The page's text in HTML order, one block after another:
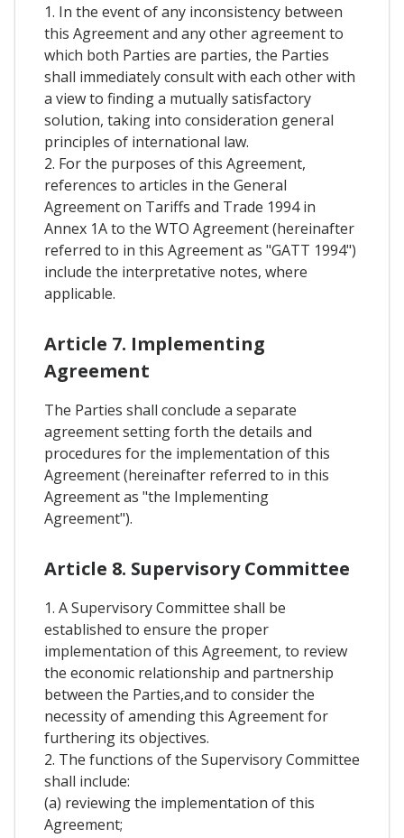
1. In the event of any inconsistency between
this Agreement and any other agreement to
which both Parties are parties, the Parties
shall immediately consult with each other with
a view to finding a mutually satisfactory
solution, taking into consideration general
principles of international law.
2. For the purposes of this Agreement,
references to articles in the General
Agreement on Tariffs and Trade 1994 in
Annex 1A to the WTO Agreement (hereinafter
referred to in this Agreement as "GATT 1994")
include the interpretative notes, where
applicable.
Article 7. Implementing
Agreement
The Parties shall conclude a separate
agreement setting forth the details and
procedures for the implementation of this
Agreement (hereinafter referred to in this
Agreement as "the Implementing
Agreement").
Article 8. Supervisory Committee
1. A Supervisory Committee shall be
established to ensure the proper
implementation of this Agreement, to review
the economic relationship and partnership
between the Parties,and to consider the
necessity of amending this Agreement for
furthering its objectives.
2. The functions of the Supervisory Committee
shall include:
(a) reviewing the implementation of this
Agreement;